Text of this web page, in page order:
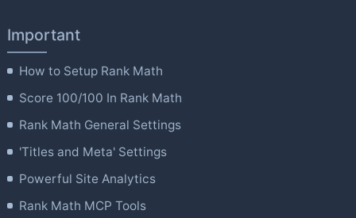
Important
How to Setup Rank Math
Score 100/100 In Rank Math
Rank Math General Settings
'Titles and Meta' Settings
Powerful Site Analytics
Rank Math MCP Tools